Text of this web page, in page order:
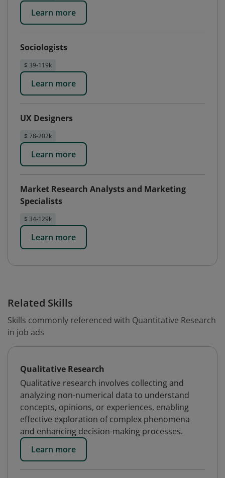
Learn more
Sociologists
$ 39-119k
Learn more
UX Designers
$ 78-202k
Learn more
Market Research Analysts and Marketing
Specialists
$ 34-129k
Learn more
Related Skills
Skills commonly referenced with Quantitative Research
in job ads
Qualitative Research
Qualitative research involves collecting and
analyzing non-numerical data to understand
concepts, opinions, or experiences, enabling
effective exploration of complex phenomena
and enhancing decision-making processes.
Learn more